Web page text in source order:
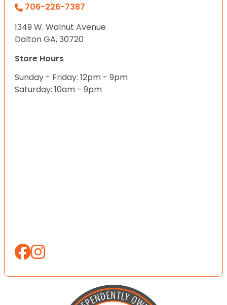
706-226-7387
1349 W. Walnut Avenue
Dalton GA, 30720
Store Hours
Sunday - Friday: 12pm - 9pm
Saturday: 10am - 9pm